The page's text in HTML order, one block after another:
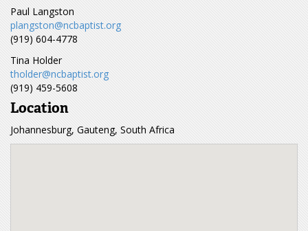
Paul Langston
plangston@ncbaptist.org
(919) 604-4778
Tina Holder
tholder@ncbaptist.org
(919) 459-5608
Location
Johannesburg, Gauteng, South Africa